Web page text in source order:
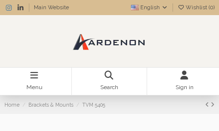
Main Website English Wishlist (0)
Menu Search Sign in
Home Brackets & Mounts TVM 5405